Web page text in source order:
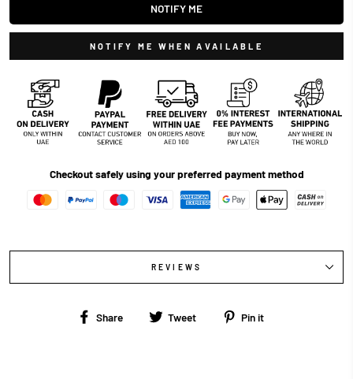
NOTIFY ME
NOTIFY ME WHEN AVAILABLE
Checkout safely using your preferred payment method
REVIEWS
Share
Share Tweet
Tweet Pin it